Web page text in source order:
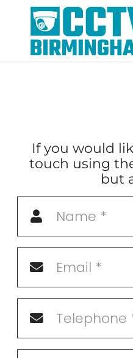
If you would
touch using
but